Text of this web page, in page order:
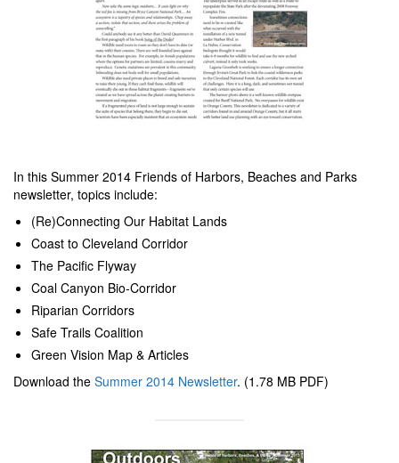
In this Summer 2014 Friends of Harbors, Beaches and Parks
newsletter, topics include:
(Re)Connecting Our Habitat Lands
Coast to Cleveland Corridor
The Pacific Flyway
Coal Canyon Bio-Corridor
Riparian Corridors
Safe Trails Coalition
Green Vision Map & Articles
Download the Summer 2014 Newsletter. (1.78 MB PDF)